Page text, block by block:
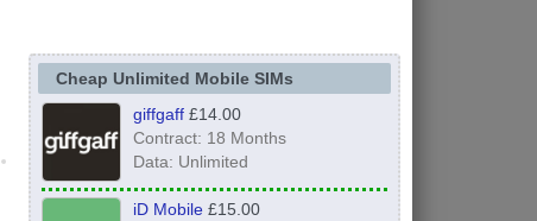
Cheap Unlimited Mobile SIMs
giffgaff£14.00
Contract: 18 Months
Data: Unlimited
iD Mobile£15.00